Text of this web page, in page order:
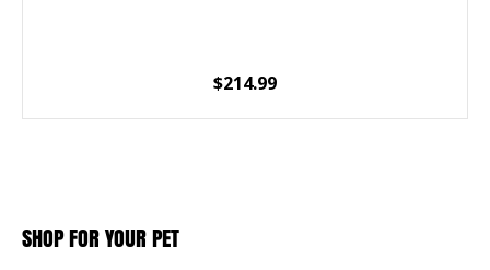
$214.99
SHOP FOR YOUR PET